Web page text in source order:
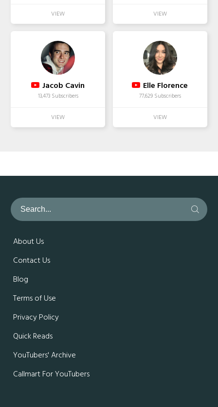
Jacob Cavin
13,473 Subscribers
Elle Florence
77,629 Subscribers
About Us
Contact Us
Blog
Terms of Use
Privacy Policy
Quick Reads
YouTubers' Archive
Callmart For YouTubers